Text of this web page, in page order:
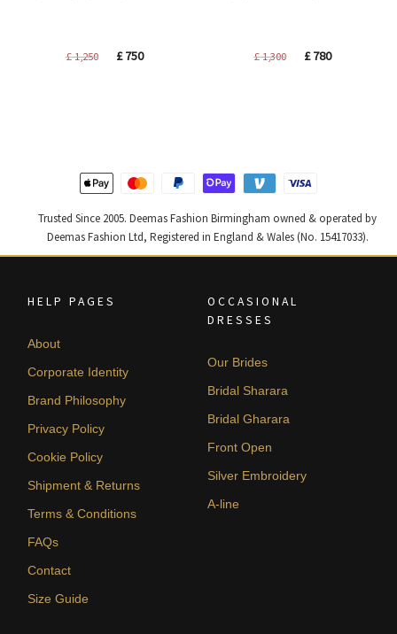
£1,250
Original
£750Current
£1,300
Original
£780Current
Trusted Since 2005. Deemas Fashion Birmingham owned & operated by
Deemas Fashion Ltd, Registered in England & Wales (No. 15417033).
HELP PAGES
About
Corporate Identity
Brand Philosophy
Privacy Policy
Cookie Policy
Shipment & Returns
Terms & Conditions
FAQs
Contact
Size Guide
OCCASIONAL
DRESSES
Our Brides
Bridal Sharara
Bridal Gharara
Front Open
Silver Embroidery
A-line